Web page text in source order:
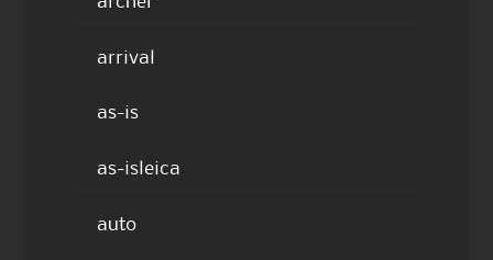
arrival
as-is
as-isleica
auto